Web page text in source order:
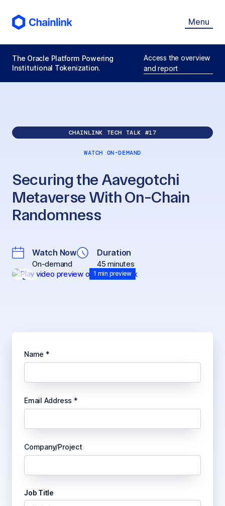
Menu
The Oracle Platform Powering
Institutional Tokenization.
Access the overview
and report
CHAINLINK TECH TALK #17
WATCH ON-DEMAND
Securing the Aavegotchi
Metaverse With On-Chain
Randomness
Watch Now
On-demand
Duration
45 minutes
1 min preview
Name *
Email Address *
Company/Project
Job Title